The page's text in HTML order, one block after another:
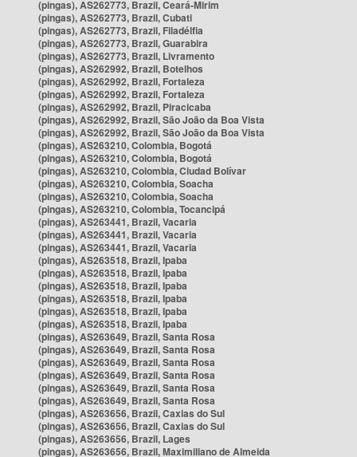
(pingas), AS262773, Brazil, Ceará-Mirim
(pingas), AS262773, Brazil, Cubati
(pingas), AS262773, Brazil, Filadélfia
(pingas), AS262773, Brazil, Guarabira
(pingas), AS262773, Brazil, Livramento
(pingas), AS262992, Brazil, Botelhos
(pingas), AS262992, Brazil, Fortaleza
(pingas), AS262992, Brazil, Fortaleza
(pingas), AS262992, Brazil, Piracicaba
(pingas), AS262992, Brazil, São João da Boa Vista
(pingas), AS262992, Brazil, São João da Boa Vista
(pingas), AS263210, Colombia, Bogotá
(pingas), AS263210, Colombia, Bogotá
(pingas), AS263210, Colombia, Ciudad Bolívar
(pingas), AS263210, Colombia, Soacha
(pingas), AS263210, Colombia, Soacha
(pingas), AS263210, Colombia, Tocancipá
(pingas), AS263441, Brazil, Vacaria
(pingas), AS263441, Brazil, Vacaria
(pingas), AS263441, Brazil, Vacaria
(pingas), AS263518, Brazil, Ipaba
(pingas), AS263518, Brazil, Ipaba
(pingas), AS263518, Brazil, Ipaba
(pingas), AS263518, Brazil, Ipaba
(pingas), AS263518, Brazil, Ipaba
(pingas), AS263518, Brazil, Ipaba
(pingas), AS263649, Brazil, Santa Rosa
(pingas), AS263649, Brazil, Santa Rosa
(pingas), AS263649, Brazil, Santa Rosa
(pingas), AS263649, Brazil, Santa Rosa
(pingas), AS263649, Brazil, Santa Rosa
(pingas), AS263649, Brazil, Santa Rosa
(pingas), AS263656, Brazil, Caxias do Sul
(pingas), AS263656, Brazil, Caxias do Sul
(pingas), AS263656, Brazil, Lages
(pingas), AS263656, Brazil, Maximiliano de Almeida